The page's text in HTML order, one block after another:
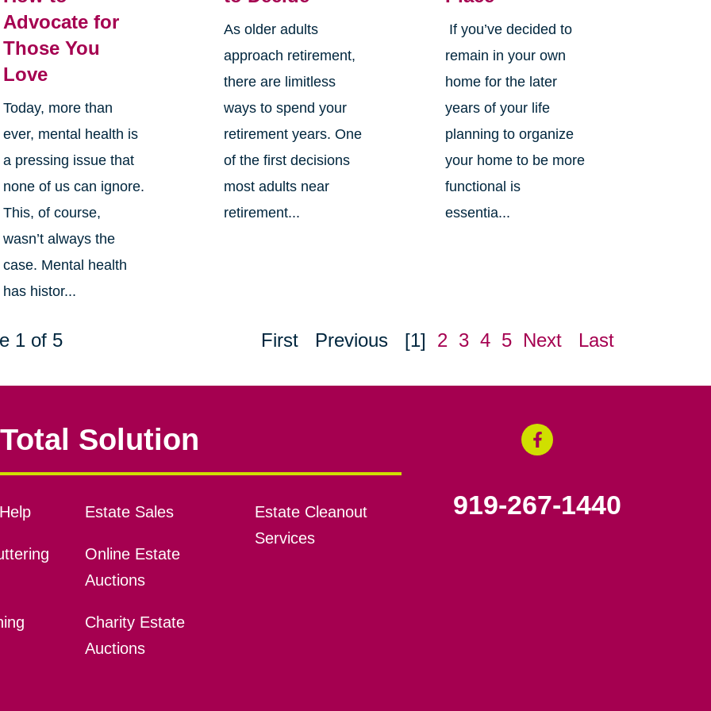
Advocate for
Those You
Love
Today, more than
ever, mental health is
a pressing issue that
none of us can ignore.
This, of course,
wasn’t always the
case. Mental health
has histor...
As older adults
approach retirement,
there are limitless
ways to spend your
retirement years. One
of the first decisions
most adults near
retirement...
If you’ve decided to
remain in your own
home for the later
years of your life
planning to organize
your home to be more
functional is
essentia...
1 of 5 First Previous [1] 2 3 4 5 Next Last
Solution
Estate Sales
Online Estate
Auctions
Charity Estate
Auctions
Estate Cleanout
Services
919-267-1440